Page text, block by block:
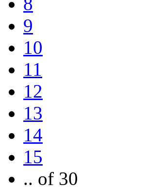
9
10
11
12
13
14
15
.. of 30